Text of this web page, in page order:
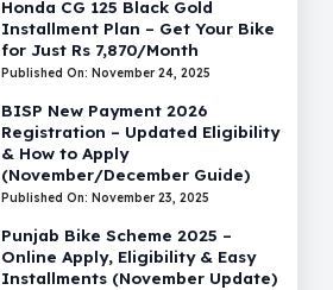
Honda CG 125 Black Gold
Installment Plan – Get Your Bike
for Just Rs 7,870/Month
Published On: November 24, 2025
BISP New Payment 2026
Registration – Updated Eligibility
& How to Apply
(November/December Guide)
Published On: November 23, 2025
Punjab Bike Scheme 2025 –
Online Apply, Eligibility & Easy
Installments (November Update)